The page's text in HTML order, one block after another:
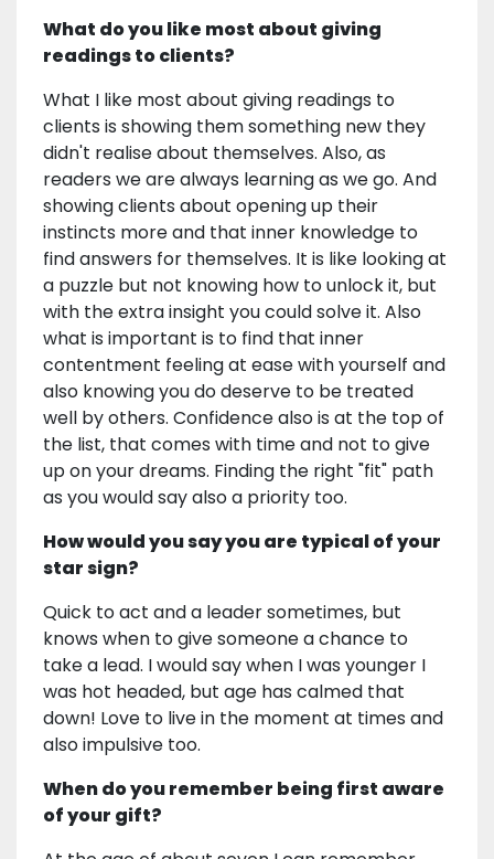
What do you like most about giving
readings to clients?
What I like most about giving readings to
clients is showing them something new they
didn't realise about themselves. Also, as
readers we are always learning as we go. And
showing clients about opening up their
instincts more and that inner knowledge to
find answers for themselves. It is like looking at
a puzzle but not knowing how to unlock it, but
with the extra insight you could solve it. Also
what is important is to find that inner
contentment feeling at ease with yourself and
also knowing you do deserve to be treated
well by others. Confidence also is at the top of
the list, that comes with time and not to give
up on your dreams. Finding the right "fit" path
as you would say also a priority too.
How would you say you are typical of your
star sign?
Quick to act and a leader sometimes, but
knows when to give someone a chance to
take a lead. I would say when I was younger I
was hot headed, but age has calmed that
down! Love to live in the moment at times and
also impulsive too.
When do you remember being first aware
of your gift?